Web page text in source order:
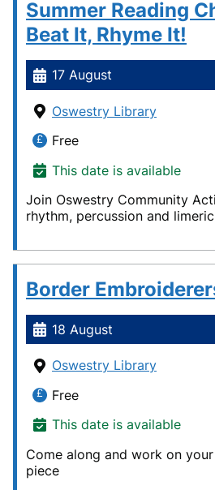
Summer Reading
Beat It, Rhyme It!
17 August
Oswestry Library
Free
This date is available
Join Oswestry Community
rhythm, percussion and
Border
18 August
Oswestry Library
Free
This date is available
Come along and work on
piece